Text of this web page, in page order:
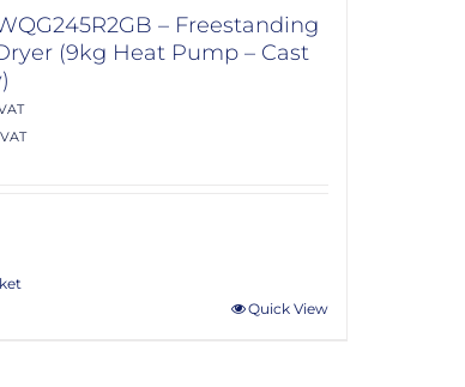
– Freestanding
(9kg Heat Pump – Cast
Quick View